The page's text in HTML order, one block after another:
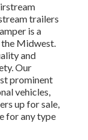
trailers
is a
Midwest.
and
Our
prominent
vehicles,
up for sale,
for any type